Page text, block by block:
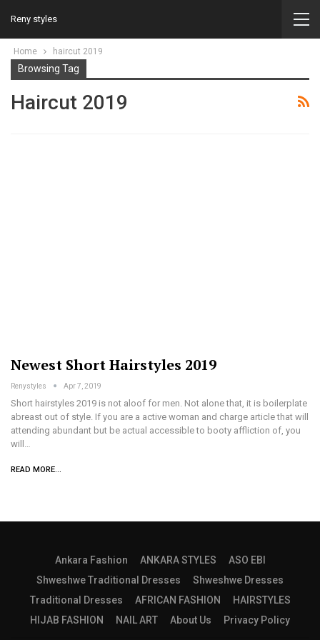
Reny styles
Home haircut 2019
Browsing Tag
Haircut 2019
Newest Short Hairstyles 2019
Renystyles Apr 7, 2019
Short hairstyles 2019 is not aloof for men. Not alone that, it is boilerplate
abreast out of style. If you are a active woman and charge article that will
attending abundant but be actual accessible to booty affliction of, you
will…
READ MORE...
Ankara Fashion ANKARA STYLES
ASO EBI
Shweshwe Traditional Dresses
Shweshwe Dresses
Traditional Dresses
AFRICAN FASHION
HAIRSTYLES
HIJAB FASHION
NAIL ART About Us Privacy Policy